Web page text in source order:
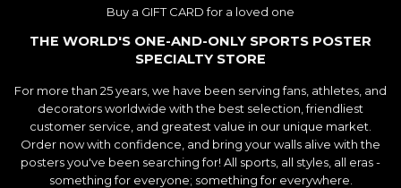
Buy a GIFT CARD for a loved one
THE WORLD'S ONE-AND-ONLY SPORTS POSTER
SPECIALTY STORE
For more than 25 years, we have been serving fans, athletes, and
decorators worldwide with the best selection, friendliest
customer service, and greatest value in our unique market.
Order now with confidence, and bring your walls alive with the
posters you've been searching for! All sports, all styles, all eras -
something for everyone; something for everywhere.